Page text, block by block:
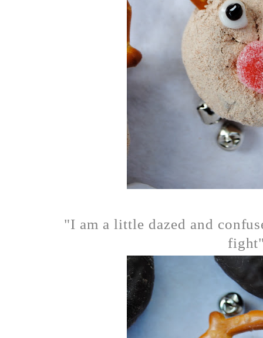
"I am a little dazed and